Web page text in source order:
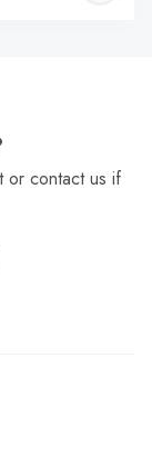
or contact us if